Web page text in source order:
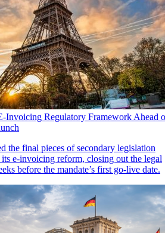
Invoicing Regulatory Framework Ahead
the final pieces of secondary legislation
its e-invoicing reform, closing out the legal
before the mandate’s first go-live date.